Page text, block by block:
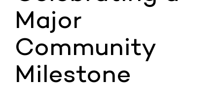
Major
Community
Milestone